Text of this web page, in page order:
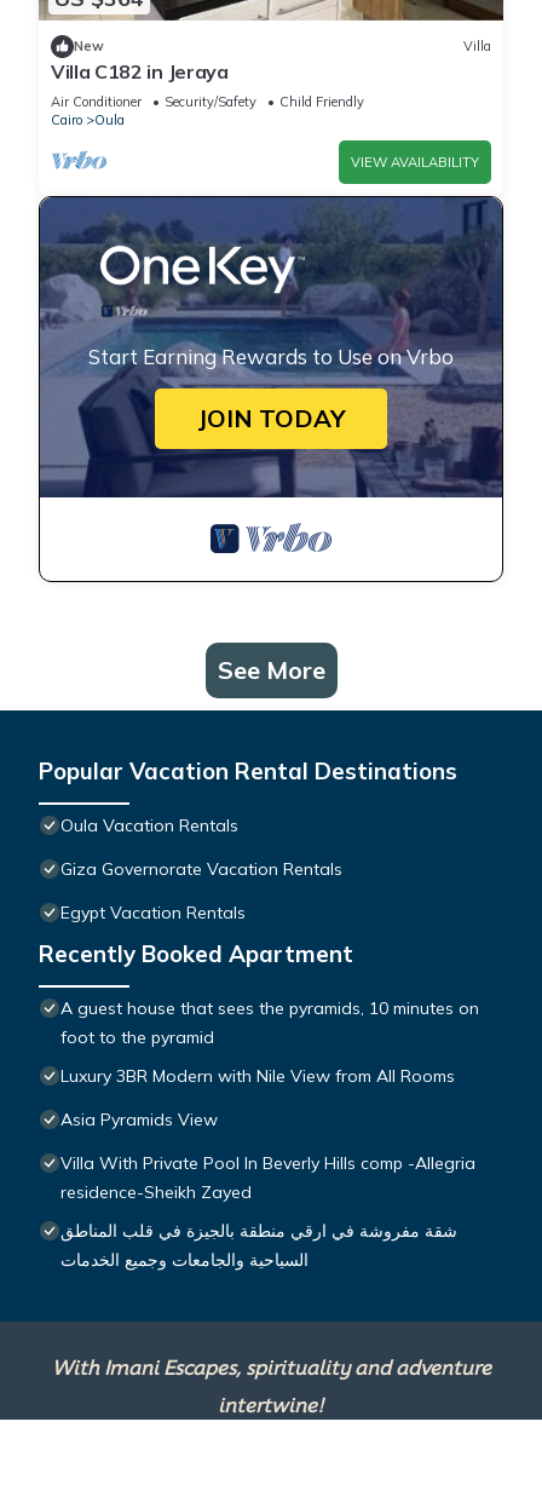
New Villa
Villa C182 in Jeraya
Air Conditioner Security/Safety
Child Friendly
Cairo
Oula
VIEW AVAILABILITY
Start Earning Rewards to Use on Vrbo
JOIN TODAY
See More
Popular Vacation Rental Destinations
Oula Vacation Rentals
Giza Governorate Vacation Rentals
Egypt Vacation Rentals
Recently Booked Apartment
A guest house that sees the pyramids, 10 minutes on
foot to the pyramid
Luxury 3BR Modern with Nile View from All Rooms
Asia Pyramids View
Villa With Private Pool In Beverly Hills comp -Allegria
residence-Sheikh Zayed
شقة مفروشة في ارقي منطقة بالجيزة في قلب المناطق
السياحية والجامعات وجميع الخدمات
With Imani Escapes, spirituality and adventure
intertwine!